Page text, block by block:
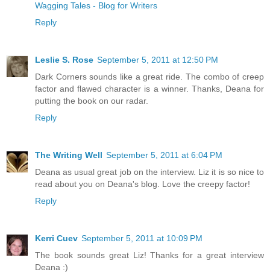
Wagging Tales - Blog for Writers
Reply
Leslie S. Rose September 5, 2011 at 12:50 PM
Dark Corners sounds like a great ride. The combo of creep
factor and flawed character is a winner. Thanks, Deana for
putting the book on our radar.
Reply
The Writing Well September 5, 2011 at 6:04 PM
Deana as usual great job on the interview. Liz it is so nice to
read about you on Deana's blog. Love the creepy factor!
Reply
Kerri Cuev September 5, 2011 at 10:09 PM
The book sounds great Liz! Thanks for a great interview
Deana :)